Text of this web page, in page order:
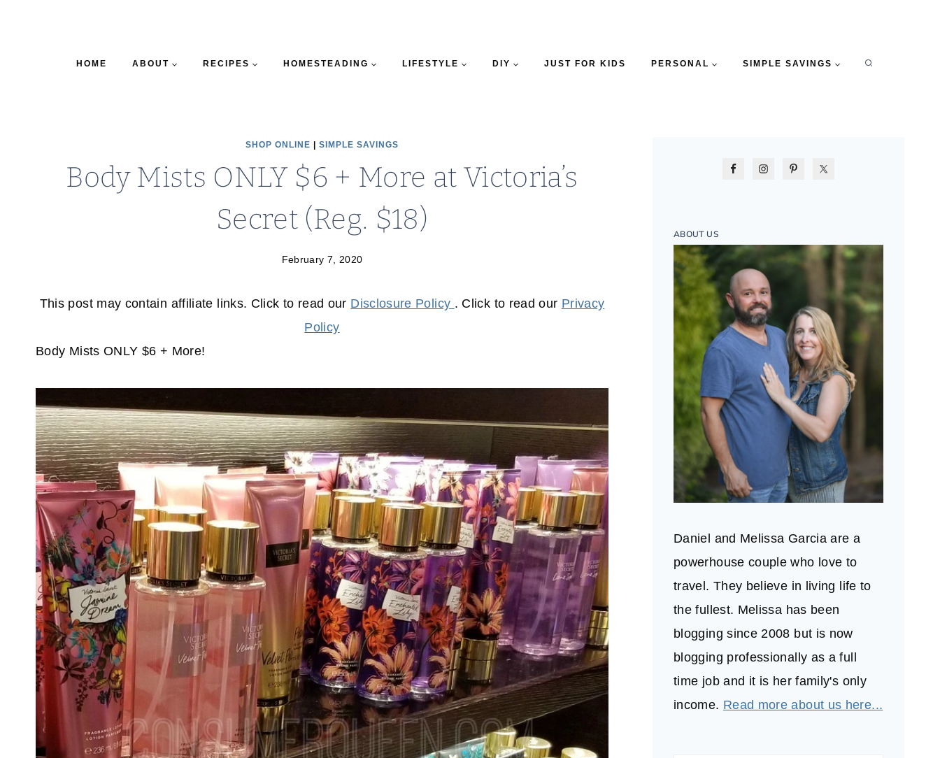
HOME ABOUT RECIPES HOMESTEADING LIFESTYLE DIY JUST FOR KIDS PERSONAL SIMPLE SAVINGS
SHOP ONLINE SIMPLE SAVINGS
Body Mists ONLY $6 + More at Victoria’s
Secret (Reg. $18)
February 7, 2020
This post may contain affiliate links. Click to read our Disclosure Policy . Click to read our Privacy
Policy
Body Mists ONLY $6 + More!
ABOUT US
Daniel and Melissa Garcia are a
powerhouse couple who love to
travel. They believe in living life to
the fullest. Melissa has been
blogging since 2008 but is now
blogging professionally as a full
time job and it is her family's only
income. Read more about us here...